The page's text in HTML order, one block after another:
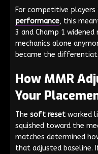
For competitive
performance, this
3 and Champ 1
mechanics alone
became the
How MMR
Your
The soft resetworked
squished toward the
matches determined
that adjusted baseline.